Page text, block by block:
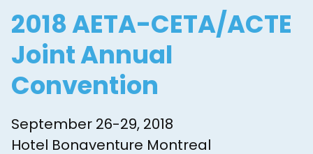
2018 AETA-CETA/ACTE
Joint Annual
Convention
September 26-29, 2018
Hotel Bonaventure Montreal